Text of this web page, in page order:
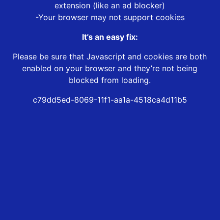
extension (like an ad blocker)
-Your browser may not support cookies
It’s an easy fix:
Please be sure that Javascript and cookies are both
enabled on your browser and they’re not being
blocked from loading.
c79dd5ed-8069-11f1-aa1a-4518ca4d11b5